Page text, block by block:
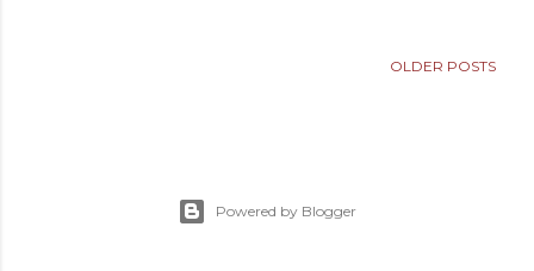
OLDER POSTS
Powered by Blogger